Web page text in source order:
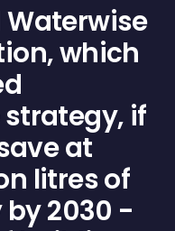
Waterwise
which
if
at
litres of
2030 -